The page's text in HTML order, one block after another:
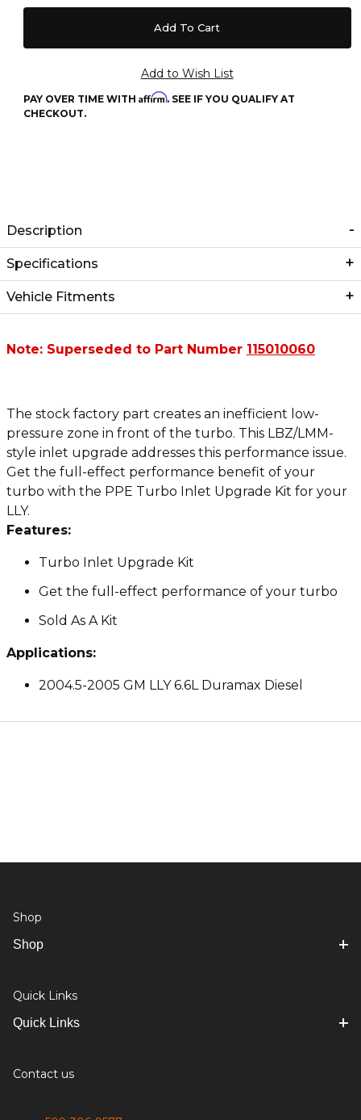
PAY OVER TIME WITH Affirm. SEE IF YOU QUALIFY AT
CHECKOUT.
Description
Specifications
Vehicle Fitments
Note: Superseded to Part Number 115010060
The stock factory part creates an inefficient low-
pressure zone in front of the turbo. This LBZ/LMM-
style inlet upgrade addresses this performance issue.
Get the full-effect performance benefit of your
turbo with the PPE Turbo Inlet Upgrade Kit for your
LLY.
Features:
Turbo Inlet Upgrade Kit
Get the full-effect performance of your turbo
Sold As A Kit
Applications:
2004.5-2005 GM LLY 6.6L Duramax Diesel
Shop
Shop
Quick Links
Quick Links
Contact us